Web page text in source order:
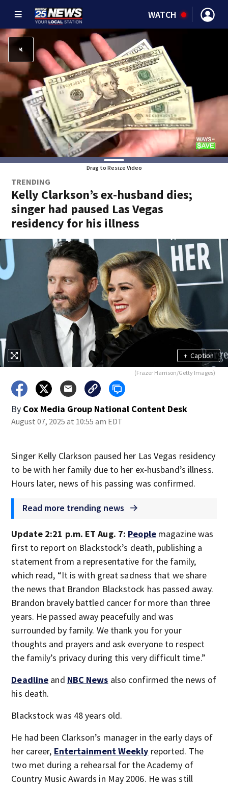
WATCH
Drag to Resize Video
TRENDING
Kelly Clarkson’s ex-husband dies;
singer had paused Las Vegas
residency for his illness
+ Caption
(Frazer Harrison/Getty Images)
By Cox Media Group National Content Desk
August 07, 2025 at 10:55 am EDT
Singer Kelly Clarkson paused her Las Vegas residency
to be with her family due to her ex-husband’s illness.
Hours later, news of his passing was confirmed.
Read more trending news
Update 2:21 p.m. ET Aug. 7: Peoplemagazine was
first to report on Blackstock’s death, publishing a
statement from a representative for the family,
which read, “It is with great sadness that we share
the news that Brandon Blackstock has passed away.
Brandon bravely battled cancer for more than three
years. He passed away peacefully and was
surrounded by family. We thank you for your
thoughts and prayers and ask everyone to respect
the family’s privacy during this very difficult time.”
Deadline and NBC News also confirmed the news of
his death.
Blackstock was 48 years old.
He had been Clarkson’s manager in the early days of
her career, Entertainment Weekly reported. The
two met during a rehearsal for the Academy of
Country Music Awards in May 2006. He was still